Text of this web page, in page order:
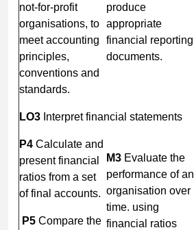
not-for-profit
organisations, to
meet accounting
principles,
conventions and
standards.
produce
appropriate
financial reporting
documents.
LO3 Interpret financial statements
P4 Calculate and
present financial
ratios from a set
of final accounts.
P5 Compare the
M3 Evaluate the
performance of an
organisation over
time. using
financial ratios